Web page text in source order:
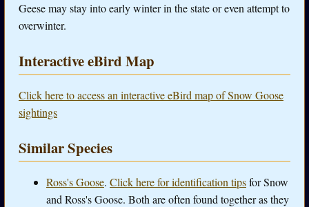
Geese may stay into early winter in the state or even attempt to
overwinter.
Interactive eBird Map
Click here to access an interactive eBird map of Snow Goose
sightings
Similar Species
Ross's Goose. Click here for identification tipsfor Snow
and Ross's Goose. Both are often found together as they